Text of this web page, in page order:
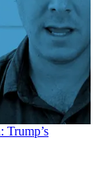
Trump’s